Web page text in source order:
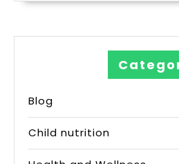
Blog
Child nutrition